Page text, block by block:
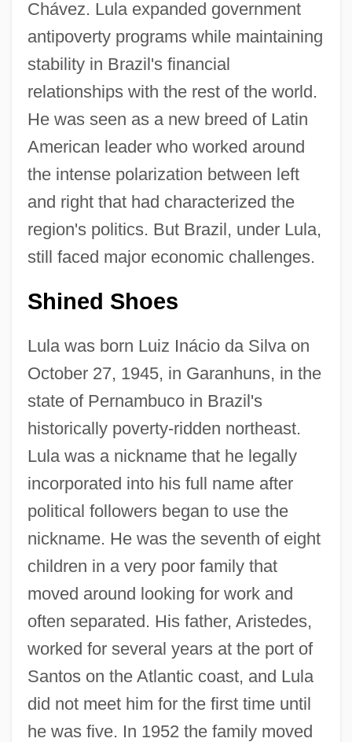
Chávez. Lula expanded government
antipoverty programs while maintaining
stability in Brazil's financial
relationships with the rest of the world.
He was seen as a new breed of Latin
American leader who worked around
the intense polarization between left
and right that had characterized the
region's politics. But Brazil, under Lula,
still faced major economic challenges.
Shined Shoes
Lula was born Luiz Inácio da Silva on
October 27, 1945, in Garanhuns, in the
state of Pernambuco in Brazil's
historically poverty-ridden northeast.
Lula was a nickname that he legally
incorporated into his full name after
political followers began to use the
nickname. He was the seventh of eight
children in a very poor family that
moved around looking for work and
often separated. His father, Aristedes,
worked for several years at the port of
Santos on the Atlantic coast, and Lula
did not meet him for the first time until
he was five. In 1952 the family moved